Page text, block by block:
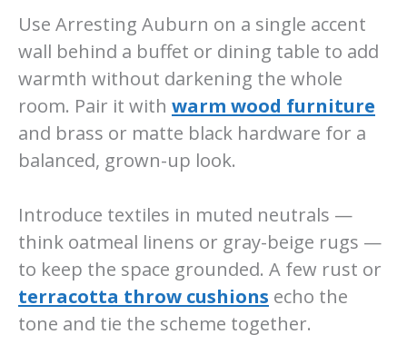
Use Arresting Auburn on a single accent
wall behind a buffet or dining table to add
warmth without darkening the whole
room. Pair it with warm wood furniture
and brass or matte black hardware for a
balanced, grown-up look.
Introduce textiles in muted neutrals —
think oatmeal linens or gray-beige rugs —
to keep the space grounded. A few rust or
terracotta throw cushions echo the
tone and tie the scheme together.